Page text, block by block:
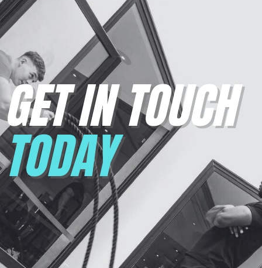
GET IN TOUCH
TODAY